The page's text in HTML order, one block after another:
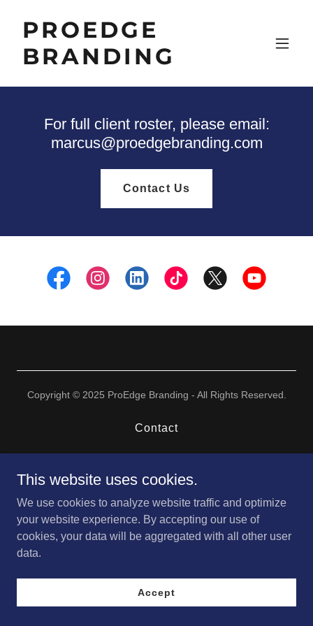
PROEDGE
BRANDING
For full client roster, please email:
marcus@proedgebranding.com
Contact Us
Copyright © 2025 ProEdge Branding - All Rights Reserved.
Contact
This website uses cookies.
We use cookies to analyze website traffic and optimize
your website experience. By accepting our use of
cookies, your data will be aggregated with all other user
data.
Accept